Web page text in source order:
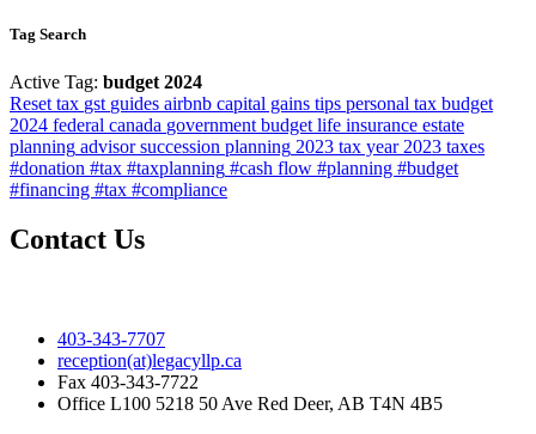
Tag Search
Active Tag: budget 2024
Reset tax gst guides airbnb capital gains tips personal tax budget
2024 federal canada government budget life insurance estate
planning advisor succession planning 2023 tax year 2023 taxes
#donation #tax #taxplanning #cash flow #planning #budget
#financing #tax #compliance
Contact Us
403-343-7707
reception(at)legacyllp.ca
Fax 403-343-7722
Office L100 5218 50 Ave Red Deer, AB T4N 4B5